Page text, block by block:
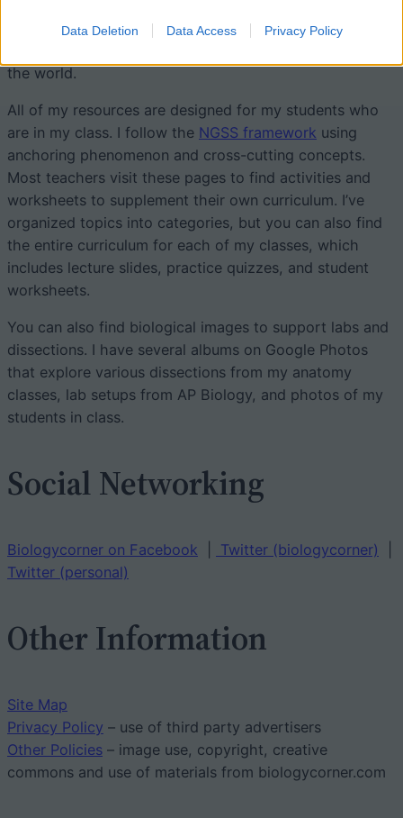
Data Deletion Data Access Privacy Policy
way to update and share worksheets. My goal is to
the world.
All of my resources are designed for my students who
are in my class. I follow the NGSS framework using
anchoring phenomenon and cross-cutting concepts.
Most teachers visit these pages to find activities and
worksheets to supplement their own curriculum. I’ve
organized topics into categories, but you can also find
the entire curriculum for each of my classes, which
includes lecture slides, practice quizzes, and student
worksheets.
You can also find biological images to support labs and
dissections. I have several albums on Google Photos
that explore various dissections from my anatomy
classes, lab setups from AP Biology, and photos of my
students in class.
Social Networking
Biologycorner on Facebook Twitter (biologycorner)
Twitter (personal)
Other Information
Site Map
Privacy Policy – use of third party advertisers
Other Policies – image use, copyright, creative
commons and use of materials from biologycorner.com